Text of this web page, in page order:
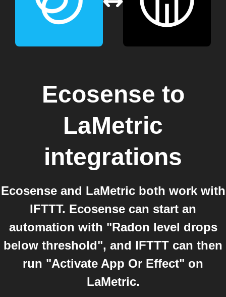
Ecosense to
LaMetric
integrations
Ecosense and LaMetric both work with
IFTTT. Ecosense can start an
automation with "Radon level drops
below threshold", and IFTTT can then
run "Activate App Or Effect" on
LaMetric.